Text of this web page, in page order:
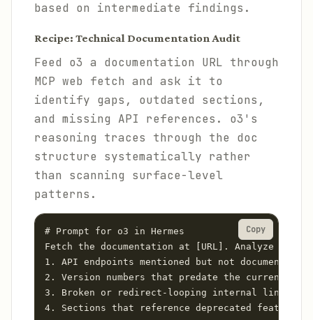
based on intermediate findings.
Recipe: Technical Documentation Audit
Feed o3 a documentation URL through
MCP web fetch and ask it to
identify gaps, outdated sections,
and missing API references. o3's
reasoning traces through the doc
structure systematically rather
than scanning surface-level
patterns.
# Prompt for o3 in Hermes
Fetch the documentation at [URL]. Analyze it
1. API endpoints mentioned but not documented
2. Version numbers that predate the current
3. Broken or redirect-looping internal links
4. Sections that reference deprecated features
Copy